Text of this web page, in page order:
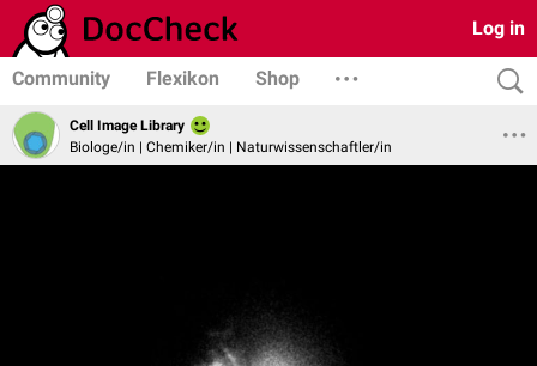
Log in
Community Flexikon Shop
Cell Image Library
Biologe/in | Chemiker/in | Naturwissenschaftler/in